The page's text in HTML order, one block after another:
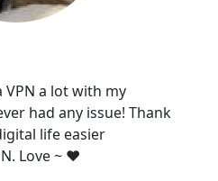
VPN a lot with my
had any issue! Thank
life easier
Love ~ ❤️